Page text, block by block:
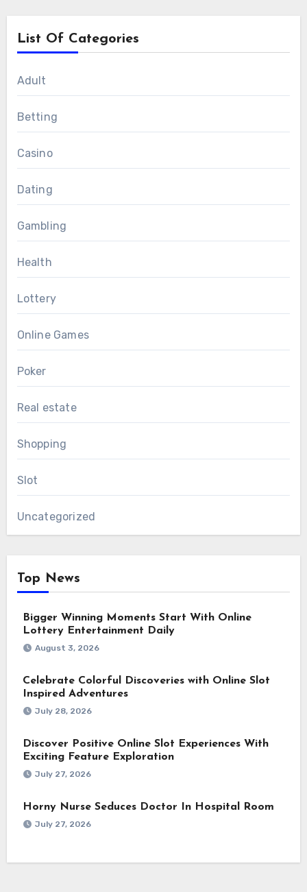
List Of Categories
Adult
Betting
Casino
Dating
Gambling
Health
Lottery
Online Games
Poker
Real estate
Shopping
Slot
Uncategorized
Top News
Bigger Winning Moments Start With Online
Lottery Entertainment Daily
August 3, 2026
Celebrate Colorful Discoveries with Online Slot
Inspired Adventures
July 28, 2026
Discover Positive Online Slot Experiences With
Exciting Feature Exploration
July 27, 2026
Horny Nurse Seduces Doctor In Hospital Room
July 27, 2026